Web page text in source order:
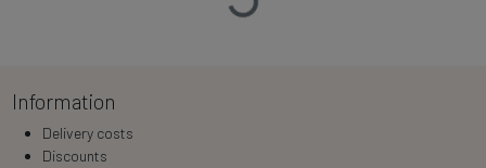
Loading…
Information
Delivery costs
Discounts